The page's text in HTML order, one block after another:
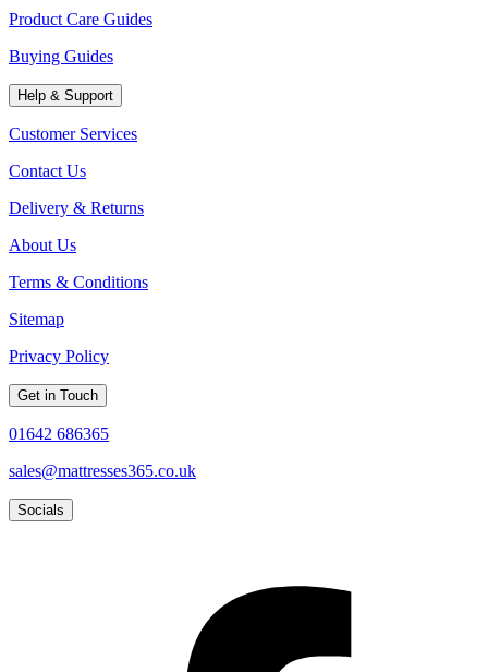
Product Care Guides
Buying Guides
Help & Support
Customer Services
Contact Us
Delivery & Returns
About Us
Terms & Conditions
Sitemap
Privacy Policy
Get in Touch
01642 686365
sales@mattresses365.co.uk
Socials